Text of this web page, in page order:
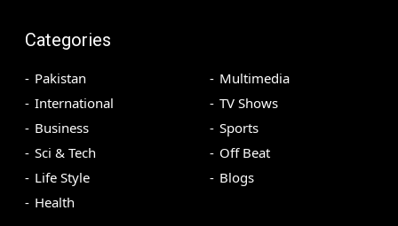
Categories
Pakistan
International
Business
Sci & Tech
Life Style
Health
Multimedia
TV Shows
Sports
Off Beat
Blogs